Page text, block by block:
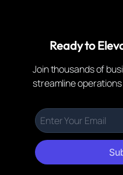
Ready to
Join thousands of
streamline